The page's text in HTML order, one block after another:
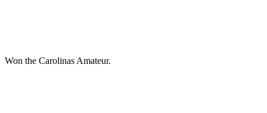
Won the Carolinas Amateur.